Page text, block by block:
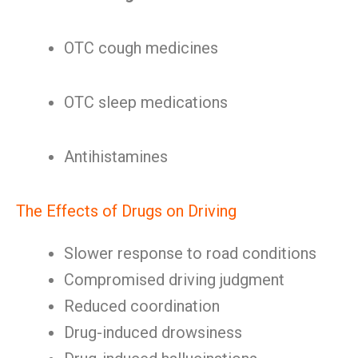
OTC cough medicines
OTC sleep medications
Antihistamines
The Effects of Drugs on Driving
Slower response to road conditions
Compromised driving judgment
Reduced coordination
Drug-induced drowsiness